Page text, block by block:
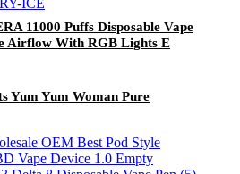
11000 Puffs Disposable Vape
Airflow With RGB Lights E
Yum Yum Woman Pure